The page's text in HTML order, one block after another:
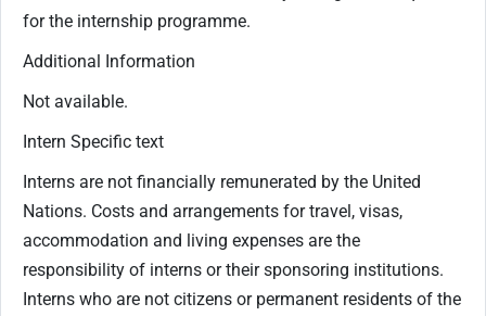
for the internship programme.
Additional Information
Not available.
Intern Specific text
Interns are not financially remunerated by the United
Nations. Costs and arrangements for travel, visas,
accommodation and living expenses are the
responsibility of interns or their sponsoring institutions.
Interns who are not citizens or permanent residents of the